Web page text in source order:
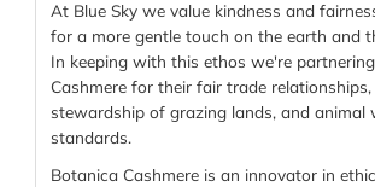
At Blue Sky we value kindness and
for a more gentle touch on the earth and
In keeping with this ethos we're
Cashmere for their fair trade
stewardship of grazing lands, and animal
standards.
Botanica Cashmere is an innovator in